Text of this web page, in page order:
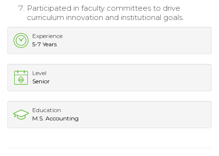
Participated in faculty committees to drive
curriculum innovation and institutional goals.
Experience
5-7 Years
Level
Senior
Education
M.S. Accounting